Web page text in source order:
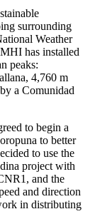
surrounding
Weather
has installed
peaks:
4,760 m
a Comunidad
to begin a
to better
to use the
project with
and the
and direction
in distributing